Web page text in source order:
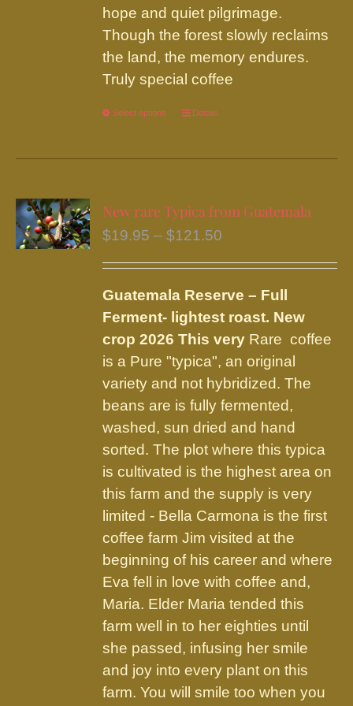
hope and quiet pilgrimage.
Though the forest slowly reclaims
the land, the memory endures.
Truly special coffee
Select options
This
has
variants.
The
may
be
chosen
on
the
product
page
Details
New rare Typica from Guatemala
$19.95 – $121.50
through
$121.50
Guatemala Reserve – Full
Ferment- lightest roast. New
crop 2026 This very Rare coffee
is a Pure "typica", an original
variety and not hybridized. The
beans are is fully fermented,
washed, sun dried and hand
sorted. The plot where this typica
is cultivated is the highest area on
this farm and the supply is very
limited - Bella Carmona is the first
coffee farm Jim visited at the
beginning of his career and where
Eva fell in love with coffee and,
Maria. Elder Maria tended this
farm well in to her eighties until
she passed, infusing her smile
and joy into every plant on this
farm. You will smile too when you